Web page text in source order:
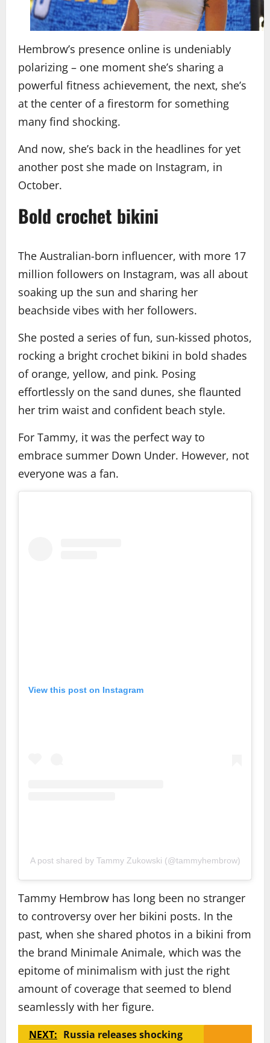
Hembrow’s presence online is undeniably
polarizing – one moment she’s sharing a
powerful fitness achievement, the next, she’s
at the center of a firestorm for something
many find shocking.
And now, she’s back in the headlines for yet
another post she made on Instagram, in
October.
Bold crochet bikini
The Australian-born influencer, with more 17
million followers on Instagram, was all about
soaking up the sun and sharing her
beachside vibes with her followers.
She posted a series of fun, sun-kissed photos,
rocking a bright crochet bikini in bold shades
of orange, yellow, and pink. Posing
effortlessly on the sand dunes, she flaunted
her trim waist and confident beach style.
For Tammy, it was the perfect way to
embrace summer Down Under. However, not
everyone was a fan.
View this post on Instagram
A post shared by Tammy Zukowski (@tammyhembrow)
Tammy Hembrow has long been no stranger
to controversy over her bikini posts. In the
past, when she shared photos in a bikini from
the brand Minimale Animale, which was the
epitome of minimalism with just the right
amount of coverage that seemed to blend
seamlessly with her figure.
NEXT: Russia releases shocking